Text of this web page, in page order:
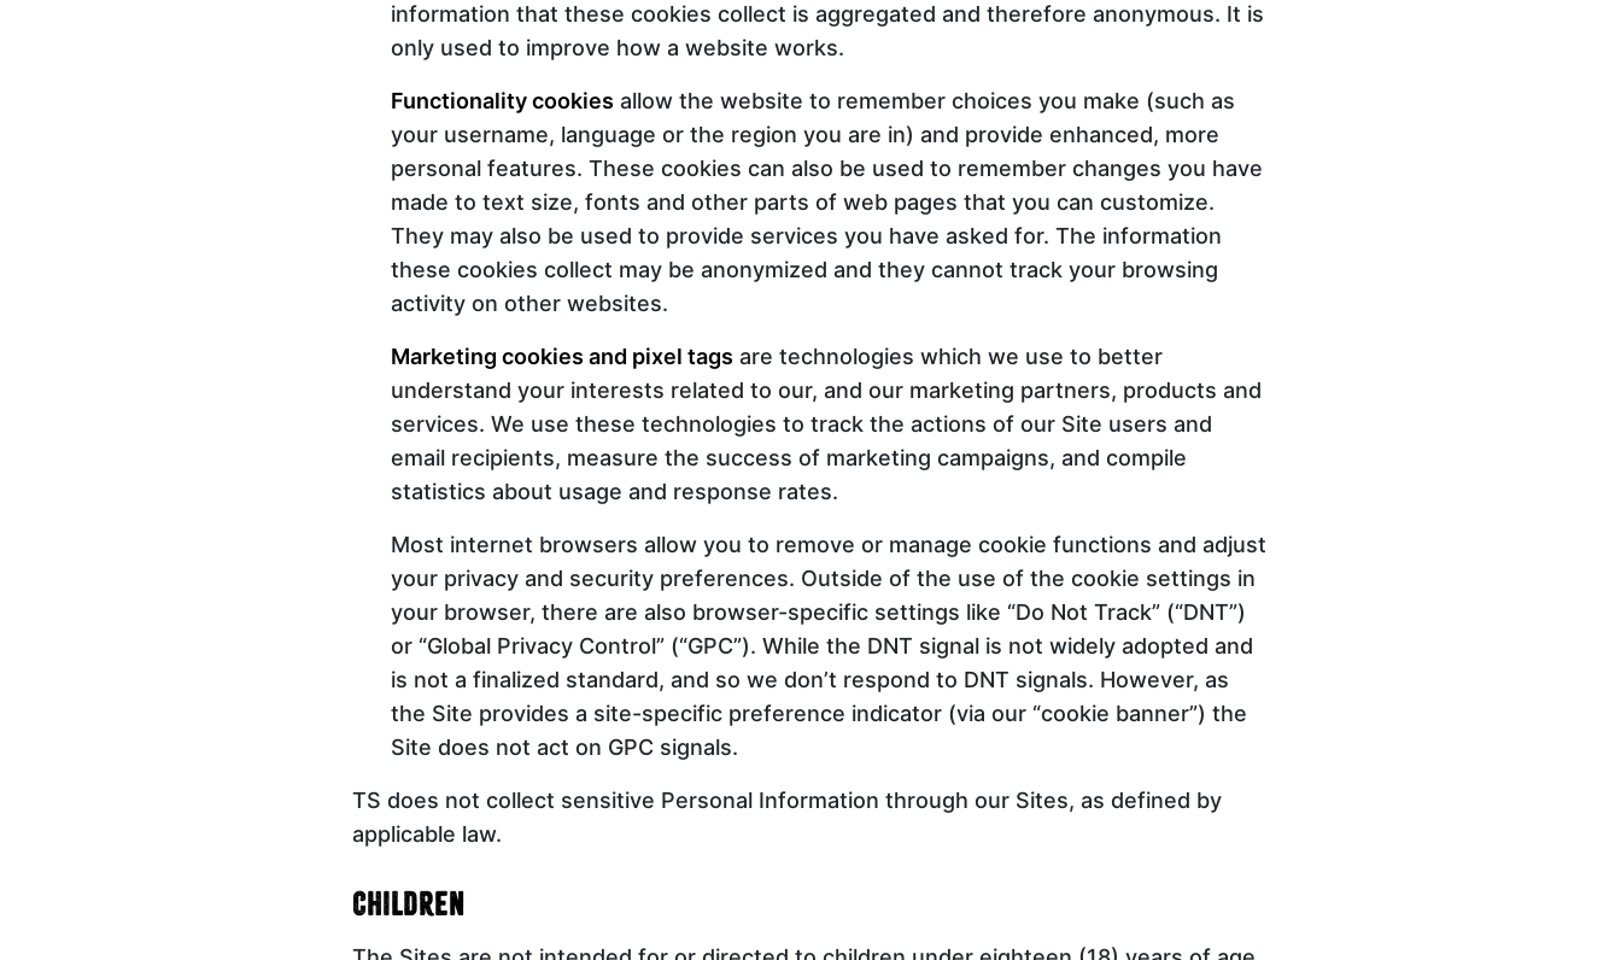
information that these cookies collect is aggregated and therefore anonymous. It is
only used to improve how a website works.
Functionality cookies allow the website to remember choices you make (such as
your username, language or the region you are in) and provide enhanced, more
personal features. These cookies can also be used to remember changes you have
made to text size, fonts and other parts of web pages that you can customize.
They may also be used to provide services you have asked for. The information
these cookies collect may be anonymized and they cannot track your browsing
activity on other websites.
Marketing cookies and pixel tags are technologies which we use to better
understand your interests related to our, and our marketing partners, products and
services. We use these technologies to track the actions of our Site users and
email recipients, measure the success of marketing campaigns, and compile
statistics about usage and response rates.
Most internet browsers allow you to remove or manage cookie functions and adjust
your privacy and security preferences. Outside of the use of the cookie settings in
your browser, there are also browser-specific settings like “Do Not Track” (“DNT”)
or “Global Privacy Control” (“GPC”). While the DNT signal is not widely adopted and
is not a finalized standard, and so we don’t respond to DNT signals. However, as
the Site provides a site-specific preference indicator (via our “cookie banner”) the
Site does not act on GPC signals.
TS does not collect sensitive Personal Information through our Sites, as defined by
applicable law.
Children